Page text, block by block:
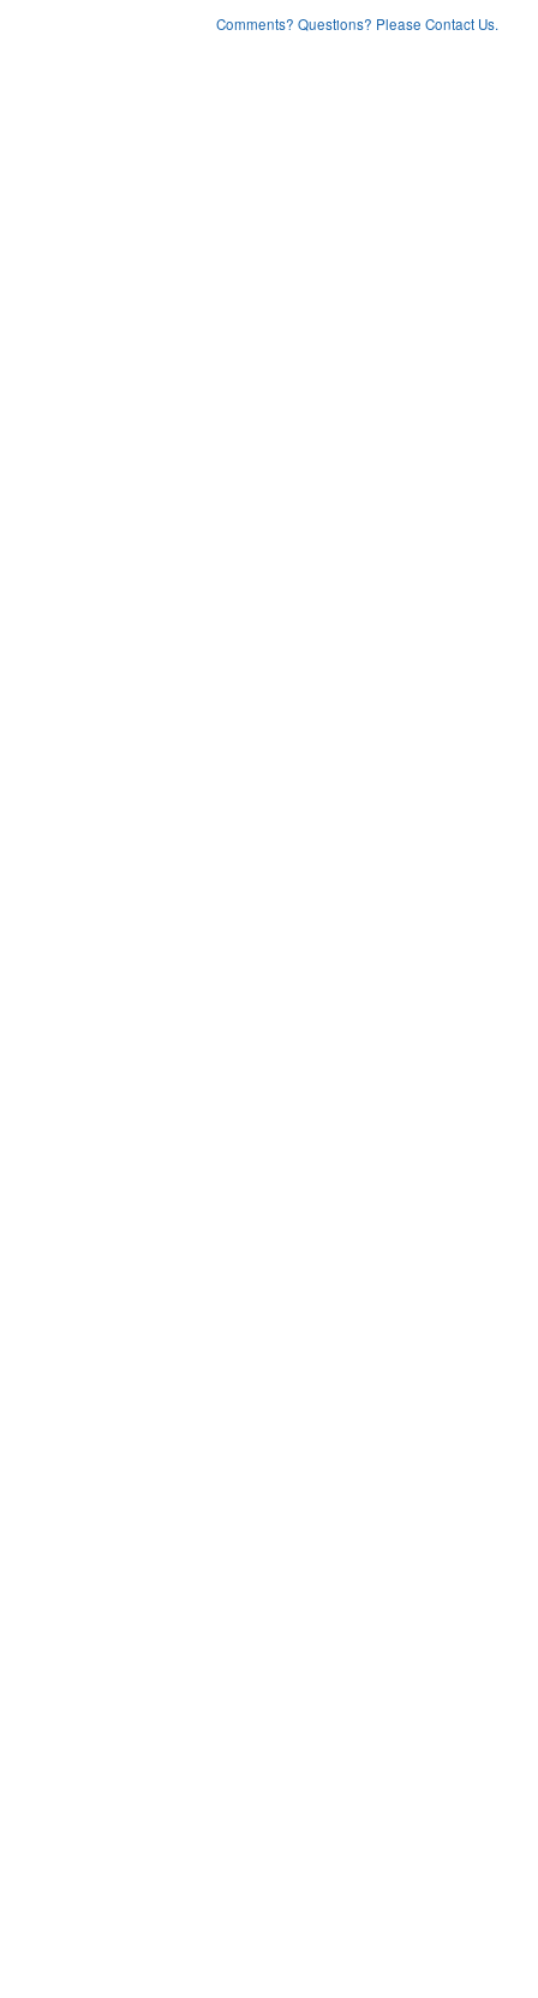
Comments? Questions? Please Contact Us.